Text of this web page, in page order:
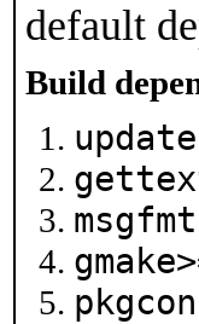
default
Build